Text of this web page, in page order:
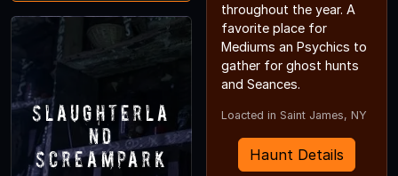
Slaughterla
nd
Screampark
throughout the year. A
favorite place for
Mediums an Psychics to
gather for ghost hunts
and Seances.
Loacted in Saint James, NY
Haunt Details